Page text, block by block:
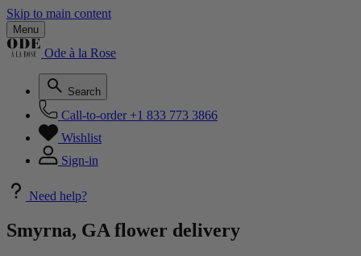
Skip to main content
Menu
Ode à la Rose
Search
Call-to-order +1 833 773 3866
Wishlist
Sign-in
Need help?
Smyrna, GA flower delivery